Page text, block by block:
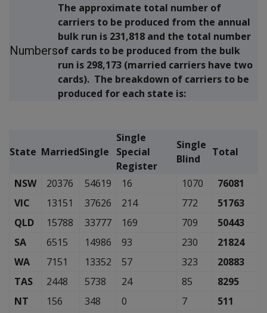
Numbers
The approximate total number of
carriers to be produced from the annual
bulk run is 231,818 and the total number
of cards to be produced from the bulk
run is 298,173 (married carriers have two
cards). The breakdown of carriers to be
produced for each state is:
State MarriedSingle
Single
Special
Register
Single
Blind
Total
NSW 20376 54619 16 1070
76081
VIC
13151 37626 214 772
51763
QLD
15788 33777 169 709
50443
SA
6515 14986 93 230
21824
WA
7151 13352 57 323
20883
TAS
2448 5738 24 85
8295
NT
156 348 0 7
511